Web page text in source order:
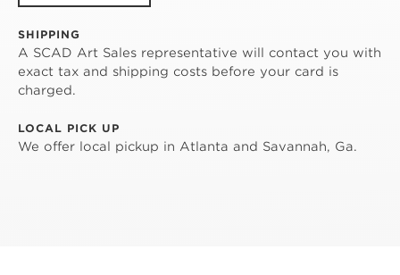
SHIPPING
A SCAD Art Sales representative will contact you with
exact tax and shipping costs before your card is
charged.
LOCAL PICK UP
We offer local pickup in Atlanta and Savannah, Ga.